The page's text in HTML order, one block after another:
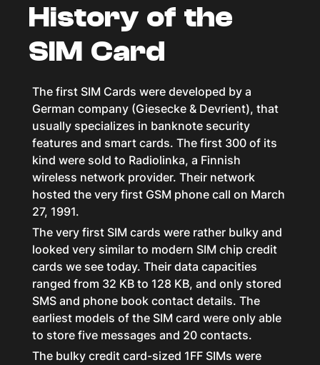
History of the
SIM Card
The first SIM Cards were developed by a
German company (Giesecke & Devrient), that
usually specializes in banknote security
features and smart cards. The first 300 of its
kind were sold to Radiolinka, a Finnish
wireless network provider. Their network
hosted the very first GSM phone call on March
27, 1991.
The very first SIM cards were rather bulky and
looked very similar to modern SIM chip credit
cards we see today. Their data capacities
ranged from 32 KB to 128 KB, and only stored
SMS and phone book contact details. The
earliest models of the SIM card were only able
to store five messages and 20 contacts.
The bulky credit card-sized 1FF SIMs were